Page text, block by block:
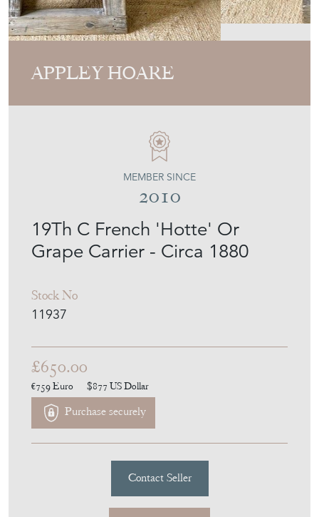
Grape Carrier - Circa 1880
11937
MEMBER SINCE
2010
£650.00
€759Euro
Purchase securely
Contact Seller
Download